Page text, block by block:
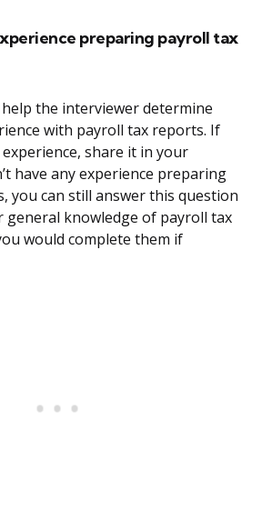
preparing payroll tax
the interviewer determine
with payroll tax reports. If
share it in your
have any experience preparing
you can still answer this question
general knowledge of payroll tax
would complete them if